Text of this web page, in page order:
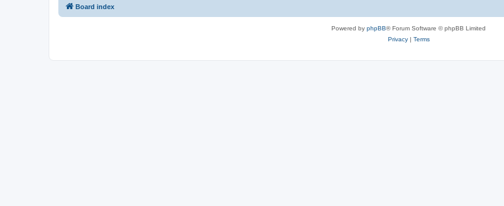
Board index
Powered by phpBB® Forum Software © phpBB Limited
Privacy| Terms